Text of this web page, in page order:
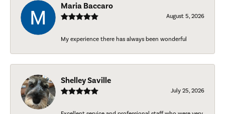
Maria Baccaro
August 5, 2026
My experience there has always been wonderful
Shelley Saville
July 25, 2026